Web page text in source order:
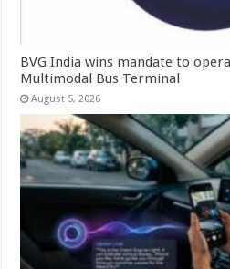
BVG India wins mandate to
Multimodal Bus Terminal
August 5, 2026